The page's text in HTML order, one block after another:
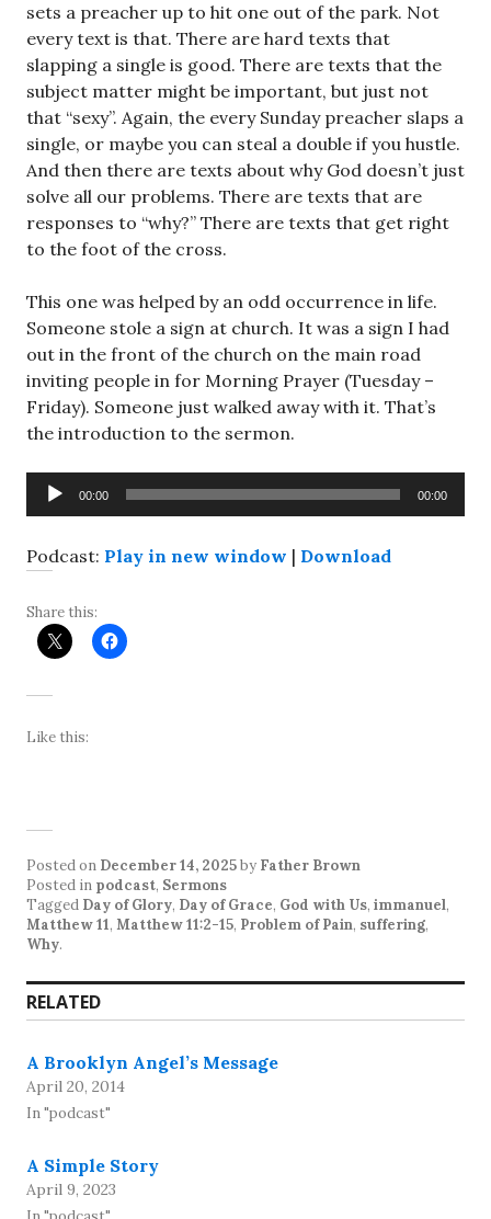
sets a preacher up to hit one out of the park. Not
every text is that. There are hard texts that
slapping a single is good. There are texts that the
subject matter might be important, but just not
that “sexy”. Again, the every Sunday preacher slaps a
single, or maybe you can steal a double if you hustle.
And then there are texts about why God doesn’t just
solve all our problems. There are texts that are
responses to “why?” There are texts that get right
to the foot of the cross.
This one was helped by an odd occurrence in life.
Someone stole a sign at church. It was a sign I had
out in the front of the church on the main road
inviting people in for Morning Prayer (Tuesday –
Friday). Someone just walked away with it. That’s
the introduction to the sermon.
Audio
Player
00:00 00:00
Podcast: Play in new window | Download
Share this:
Like this:
Posted on December 14, 2025by Father Brown
Posted in podcast, Sermons
Tagged Day of Glory, Day of Grace, God with Us, immanuel,
Matthew 11, Matthew 11:2-15, Problem of Pain, suffering,
Why.
RELATED
A Brooklyn Angel’s Message
April 20, 2014
In "podcast"
A Simple Story
April 9, 2023